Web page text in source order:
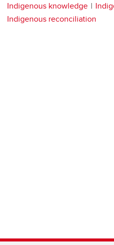
Indigenous knowledge
Indigenous reconciliation